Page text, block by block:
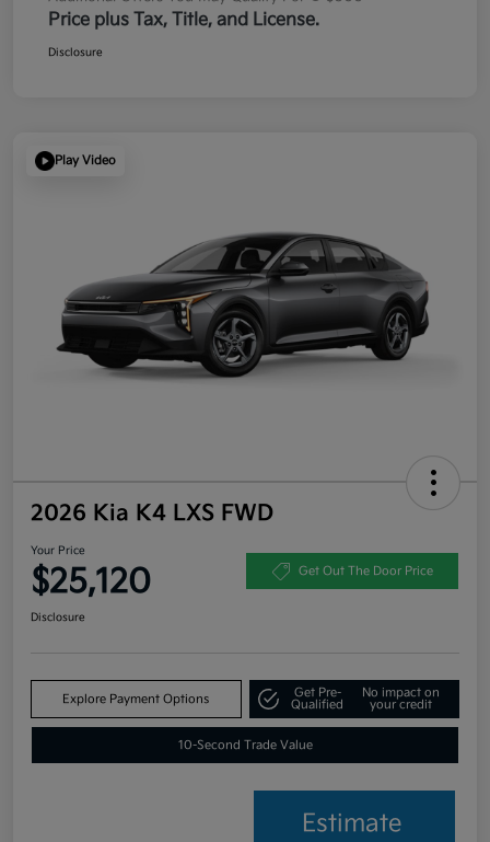
Price plus Tax, Title, and License.
Disclosure
Play Video
2026 Kia K4 LXS FWD
Your Price
$25,120 Get Out The Door Price
Disclosure
Explore Payment Options
Get Pre-
Qualified
No impact on
your credit
10-Second Trade Value
Estimate